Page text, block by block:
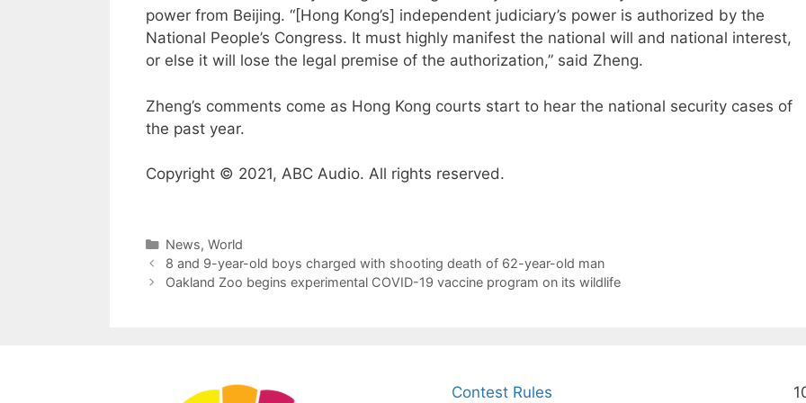
power from Beijing. “[Hong Kong’s] independent judiciary’s power is authorized by the
National People’s Congress. It must highly manifest the national will and national interest,
or else it will lose the legal premise of the authorization,” said Zheng.
Zheng’s comments come as Hong Kong courts start to hear the national security cases of
the past year.
Copyright © 2021, ABC Audio. All rights reserved.
Categories
News, World
8 and 9-year-old boys charged with shooting death of 62-year-old man
Oakland Zoo begins experimental COVID-19 vaccine program on its wildlife
Contest Rules